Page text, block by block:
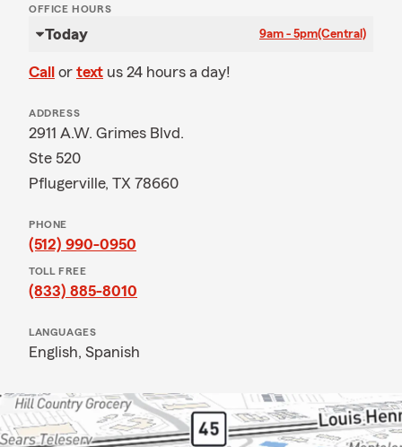
OFFICE HOURS
Today 9am - 5pm(Central)
Call or text us 24 hours a day!
ADDRESS
2911 A.W. Grimes Blvd.
Ste 520
Pflugerville, TX 78660
PHONE
(512) 990-0950
TOLL FREE
(833) 885-8010
LANGUAGES
English, Spanish